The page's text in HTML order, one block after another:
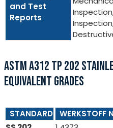
and Test
Reports
ASTM A312 TP 202
EQUIVALENT GRADES
STANDARD WERKSTOFF